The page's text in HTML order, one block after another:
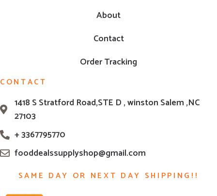
About
Contact
Order Tracking
CONTACT
1418 S Stratford Road,STE D , winston Salem ,NC
27103
+ 3367795770
fooddealssupplyshop@gmail.com
SAME DAY OR NEXT DAY SHIPPING!!